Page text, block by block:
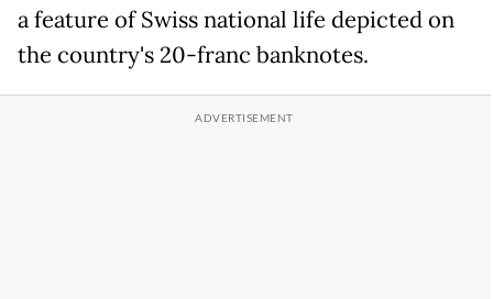
a feature of Swiss national life depicted on
the country's 20-franc banknotes.